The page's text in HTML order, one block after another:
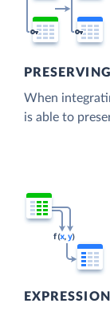
When
is able to